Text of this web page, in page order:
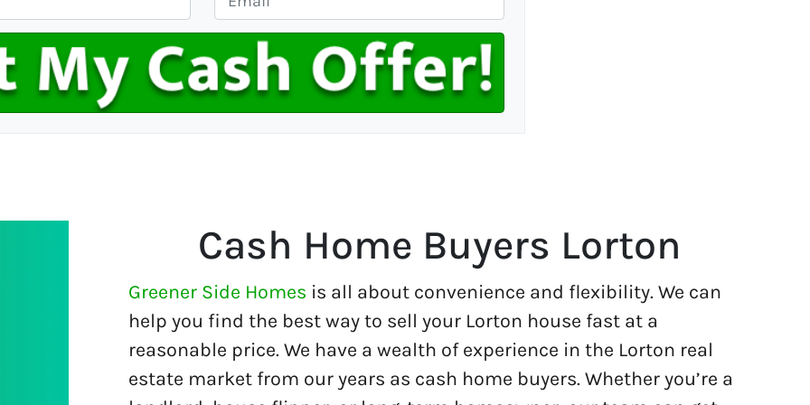
m
i
l
*
Cash Home Buyers Lorton
Greener Side Homes is all about convenience and flexibility. We can
help you find the best way to sell your Lorton house fast at a
reasonable price. We have a wealth of experience in the Lorton real
estate market from our years as cash home buyers. Whether you’re a